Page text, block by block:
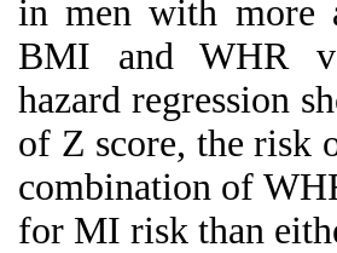
in men with more
BMI and WHR
hazard regression
of Z score, the risk
combination of
for MI risk than